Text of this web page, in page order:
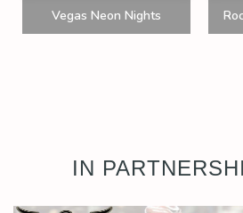
Vegas Neon Nights
IN